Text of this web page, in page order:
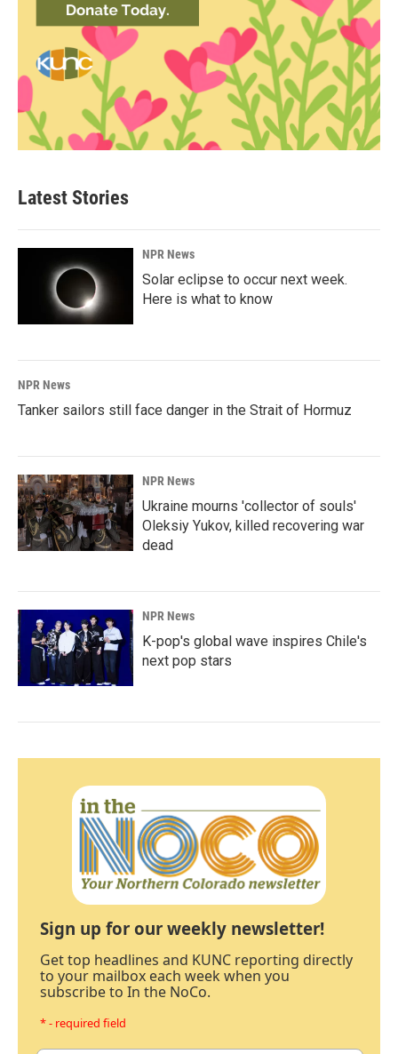
Latest Stories
NPR News
Solar eclipse to occur next week.
Here is what to know
NPR News
Tanker sailors still face danger in the Strait of Hormuz
NPR News
Ukraine mourns 'collector of souls'
Oleksiy Yukov, killed recovering war
dead
NPR News
K-pop's global wave inspires Chile's
next pop stars
Sign up for our weekly newsletter!
Get top headlines and KUNC reporting directly
to your mailbox each week when you
subscribe to In the NoCo.
* - required field